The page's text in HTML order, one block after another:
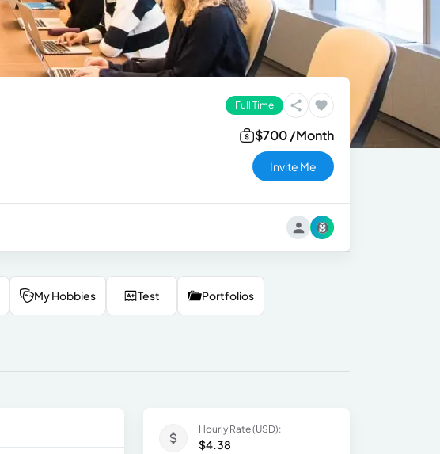
Full Time
$700 /Month
Invite Me
My Hobbies Test Portfolios
Hourly Rate (USD):
$4.38